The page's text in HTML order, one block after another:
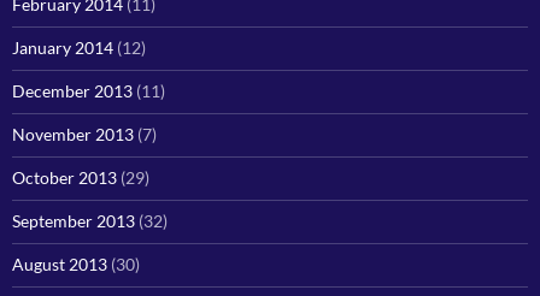
February 2014 (11)
January 2014 (12)
December 2013 (11)
November 2013 (7)
October 2013 (29)
September 2013 (32)
August 2013 (30)